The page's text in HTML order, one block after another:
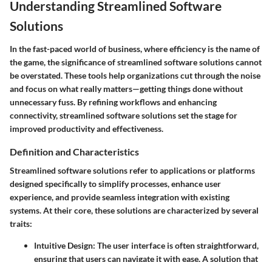
Understanding Streamlined Software
Solutions
In the fast-paced world of business, where efficiency is the name of
the game, the significance of streamlined software solutions cannot
be overstated. These tools help organizations cut through the noise
and focus on what really matters—getting things done without
unnecessary fuss. By refining workflows and enhancing
connectivity, streamlined software solutions set the stage for
improved productivity and effectiveness.
Definition and Characteristics
Streamlined software solutions refer to applications or platforms
designed specifically to simplify processes, enhance user
experience, and provide seamless integration with existing
systems. At their core, these solutions are characterized by several
traits:
Intuitive Design: The user interface is often straightforward,
ensuring that users can navigate it with ease. A solution that